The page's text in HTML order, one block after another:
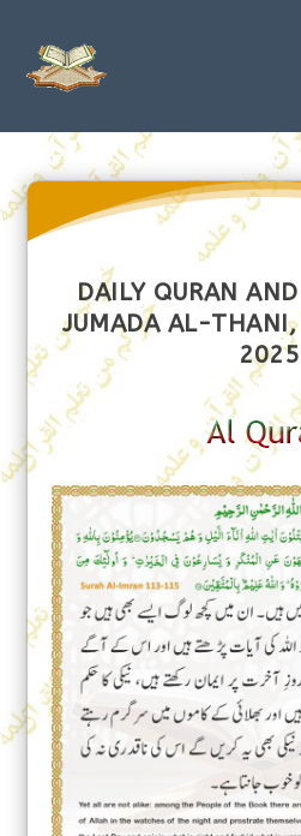
DAILY QURAN
JUMADA AL-
2025